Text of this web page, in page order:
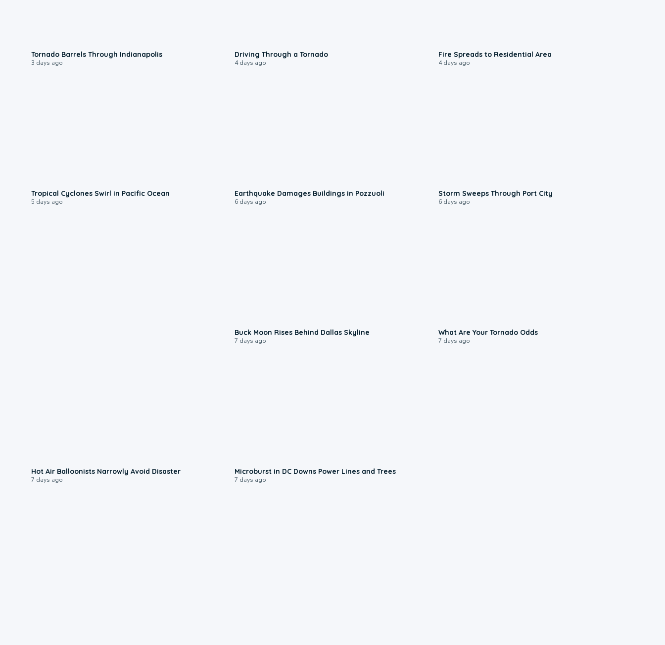
Tornado Barrels Through Indianapolis
3 days ago
Driving Through a Tornado
4 days ago
Fire Spreads to Residential Area
4 days ago
Tropical Cyclones Swirl in Pacific Ocean
5 days ago
Earthquake Damages Buildings in Pozzuoli
6 days ago
Storm Sweeps Through Port City
6 days ago
Buck Moon Rises Behind Dallas Skyline
7 days ago
What Are Your Tornado Odds
7 days ago
Hot Air Balloonists Narrowly Avoid Disaster
7 days ago
Microburst in DC Downs Power Lines and Trees
7 days ago